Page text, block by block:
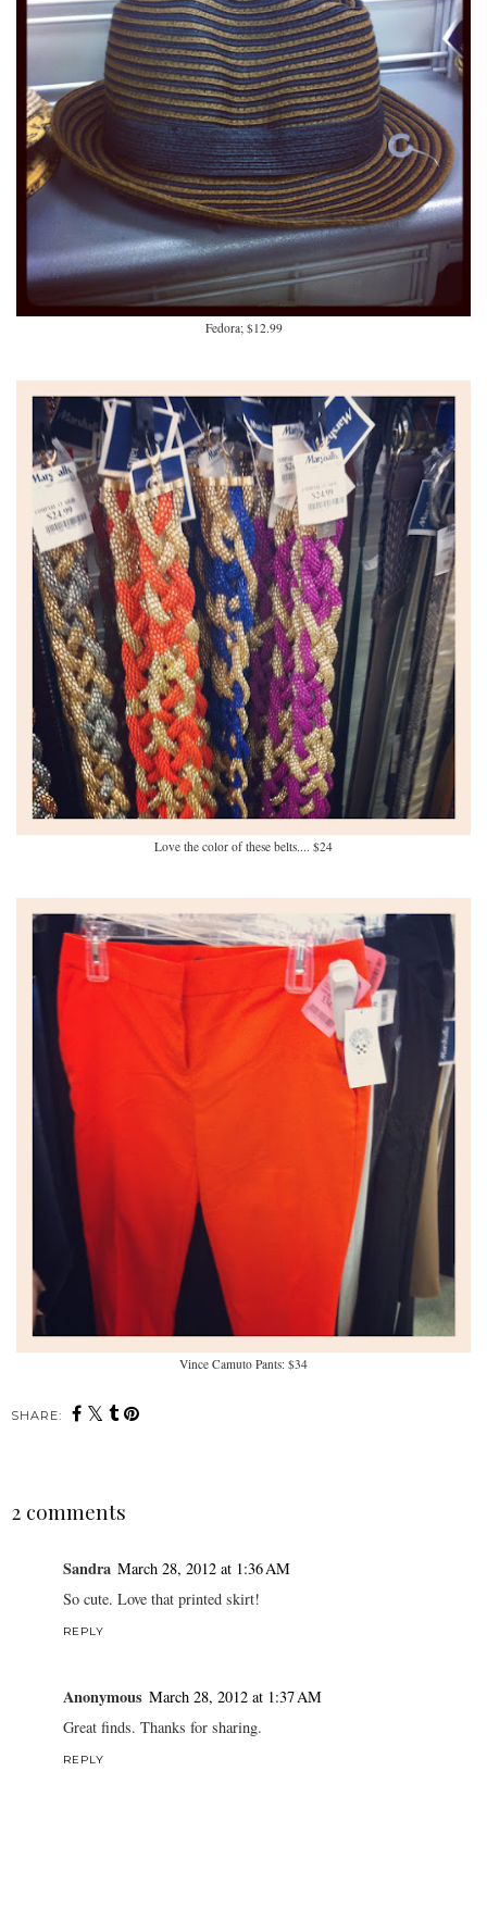
Fedora; $12.99
Love the color of these belts.... $24
Vince Camuto Pants: $34
SHARE:
2 comments
Sandra March 28, 2012 at 1:36 AM
So cute. Love that printed skirt!
REPLY
Anonymous March 28, 2012 at 1:37 AM
Great finds. Thanks for sharing.
REPLY